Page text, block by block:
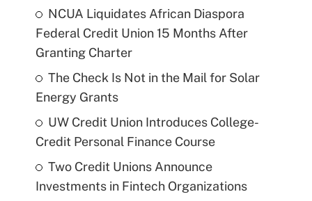
NCUA Liquidates African Diaspora
Federal Credit Union 15 Months After
Granting Charter
The Check Is Not in the Mail for Solar
Energy Grants
UW Credit Union Introduces College-
Credit Personal Finance Course
Two Credit Unions Announce
Investments in Fintech Organizations